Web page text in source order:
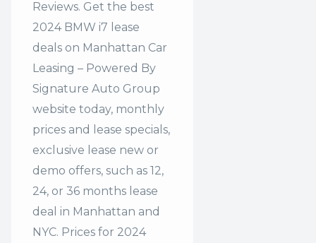
Reviews. Get the best
2024 BMW i7 lease
deals on Manhattan Car
Leasing – Powered By
Signature Auto Group
website today, monthly
prices and lease specials,
exclusive lease new or
demo offers, such as 12,
24, or 36 months lease
deal in Manhattan and
NYC. Prices for 2024